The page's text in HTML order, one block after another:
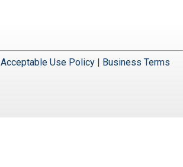
Acceptable Use Policy | Business Terms